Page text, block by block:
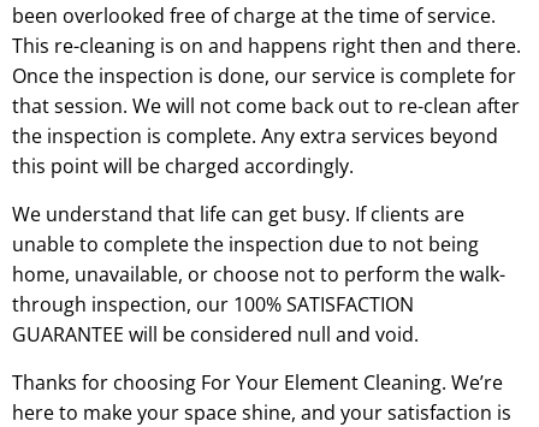
been overlooked free of charge at the time of service.
This re-cleaning is on and happens right then and there.
Once the inspection is done, our service is complete for
that session. We will not come back out to re-clean after
the inspection is complete. Any extra services beyond
this point will be charged accordingly.
We understand that life can get busy. If clients are
unable to complete the inspection due to not being
home, unavailable, or choose not to perform the walk-
through inspection, our 100% SATISFACTION
GUARANTEE will be considered null and void.
Thanks for choosing For Your Element Cleaning. We’re
here to make your space shine, and your satisfaction is